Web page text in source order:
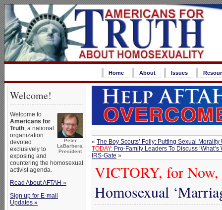
Home About Issues
Welcome!
Peter
LaBarbera,
President
Welcome to
Americans for
Truth, a national
organization
devoted
exclusively to
exposing and
countering the homosexual
activist agenda.
Read About AFTAH »
Sign up for E-mail
Updates »
« The Boy Scouts’ Folly: Putting Sexual Morality
TODAY: Pro-Family Leaders To Discuss
IRS-Gate »
VICTORY, for
Homosexual